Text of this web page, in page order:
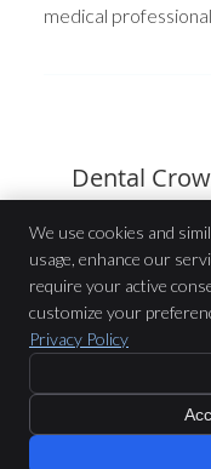
medical
Dental
We use cookies and
usage, enhance our
require your active
customize your
Privacy Policy